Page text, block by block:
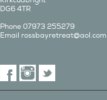
DG6 4TR
Phone 07973 255279
Email rossbayretreat@aol.com